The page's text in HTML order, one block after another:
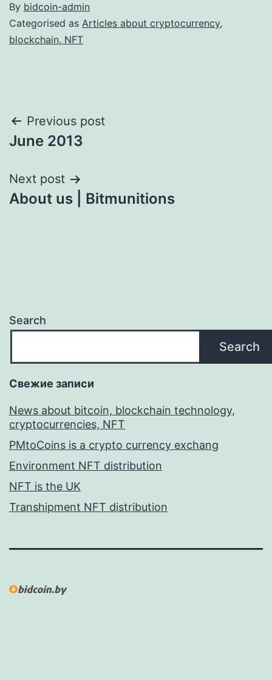
By bidcoin-admin
Categorised as Articles about cryptocurrency,
blockchain, NFT
Post
navigation
Previous post
June 2013
Next post
About us | Bitmunitions
Search
Search
Свежие записи
News about bitcoin, blockchain technology,
cryptocurrencies, NFT
PMtoCoins is a crypto currency exchang
Environment NFT distribution
NFT is the UK
Transhipment NFT distribution